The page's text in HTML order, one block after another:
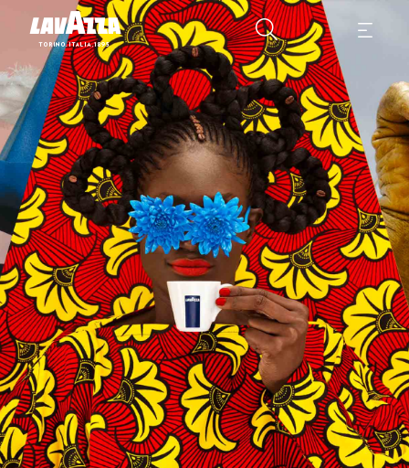
2024 Lavazza Calendar "More than Us" means being open to